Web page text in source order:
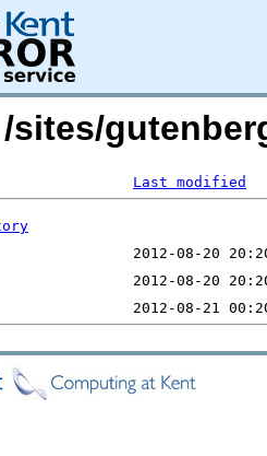
sites/
Last modified